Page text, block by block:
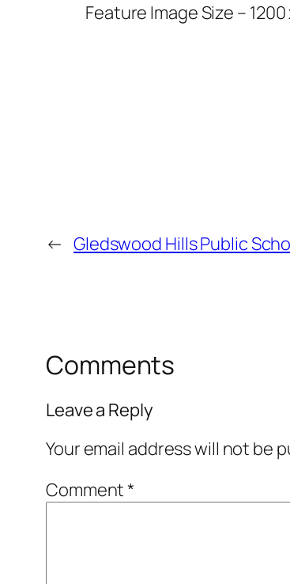
Feature Image Size –
← Gledswood Hills Public
Comments
Leave a Reply
Your email address will not be
Comment*